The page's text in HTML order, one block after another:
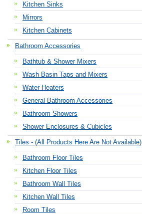
Kitchen Sinks
Mirrors
Kitchen Cabinets
Bathroom Accessories
Bathtub & Shower Mixers
Wash Basin Taps and Mixers
Water Heaters
General Bathroom Accessories
Bathroom Showers
Shower Enclosures & Cubicles
Tiles - (All Products Here Are Not Available)
Bathroom Floor Tiles
Kitchen Floor Tiles
Bathroom Wall Tiles
Kitchen Wall Tiles
Room Tiles